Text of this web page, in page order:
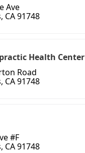
Ave
CA 91748
Health Center
Road
CA 91748
#F
CA 91748